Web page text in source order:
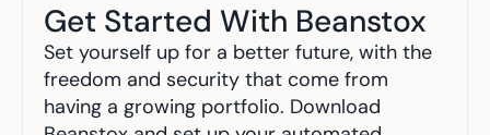
Get Started With Beanstox
Set yourself up for a better future, with the
freedom and security that come from
having a growing portfolio. Download